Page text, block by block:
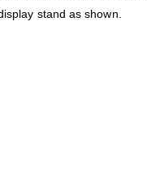
stand as shown.